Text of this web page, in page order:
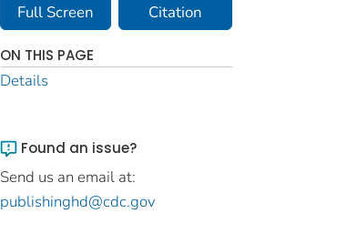
Full Screen Citation
ON THIS PAGE
Details
Found an issue?
Send us an email at:
publishinghd@cdc.gov